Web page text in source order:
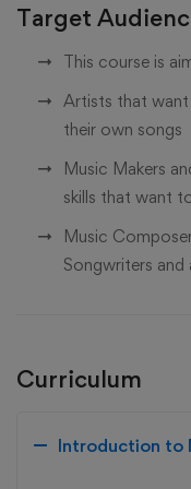
Target
This course is
Artists that
their own songs
Music Makers
skills that want
Music
Songwriters and
Curriculum
Introduction to